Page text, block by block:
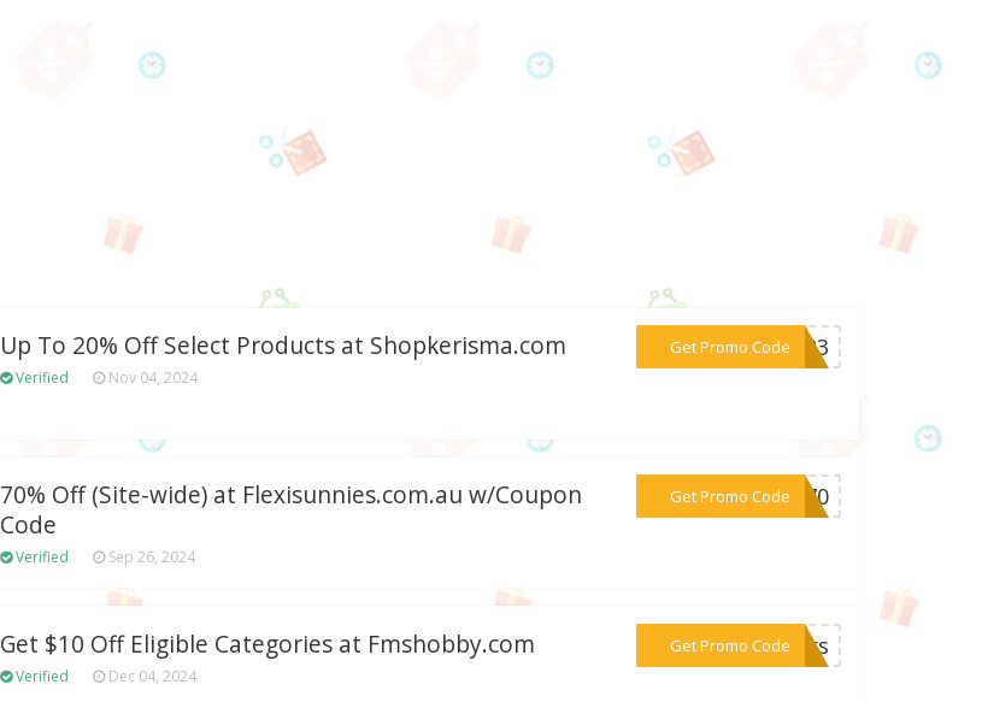
Up To 20% Off Select Products at Shopkerisma.com
Verified Nov 04, 2024
Get Promo Code
***2023
70% Off (Site-wide) at Flexisunnies.com.au w/Coupon
Code
Verified Sep 26, 2024
Get Promo Code***xi70
Get $10 Off Eligible Categories at Fmshobby.com
Verified Dec 04, 2024
Get Promo Code***lers